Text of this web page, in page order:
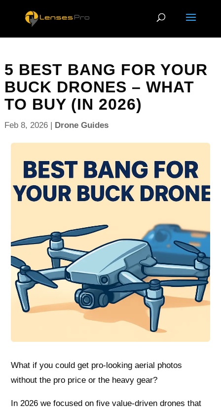
5 BEST BANG FOR YOUR
BUCK DRONES – WHAT
TO BUY (IN 2026)
Feb 8, 2026| Drone Guides
What if you could get pro-looking aerial photos
without the pro price or the heavy gear?
In 2026 we focused on five value-driven drones that